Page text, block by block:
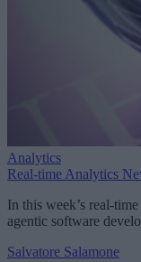
Analytics
Real-time Analytics
In this week’s real-
agentic software
Salvatore Salamone